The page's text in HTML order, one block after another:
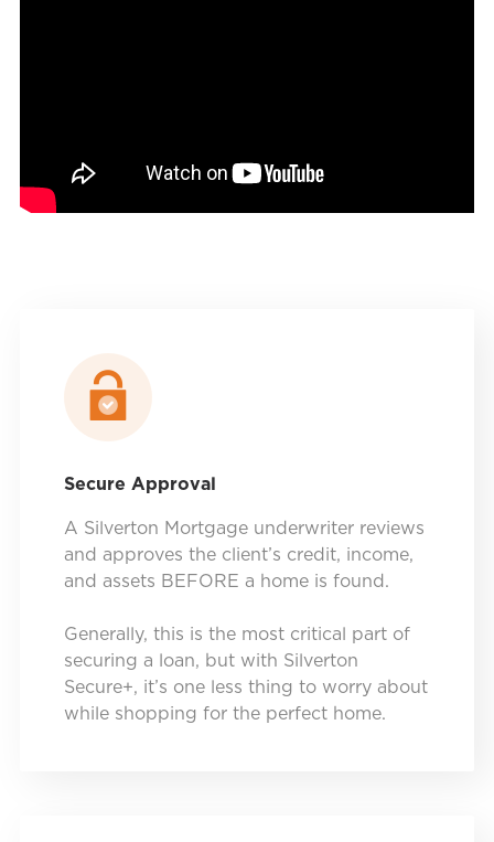
Secure Approval
A Silverton Mortgage underwriter reviews
and approves the client’s credit, income,
and assets BEFORE a home is found.
Generally, this is the most critical part of
securing a loan, but with Silverton
Secure+, it’s one less thing to worry about
while shopping for the perfect home.